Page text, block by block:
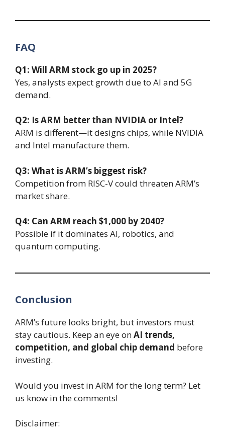
FAQ
Q1: Will ARM stock go up in 2025?
Yes, analysts expect growth due to AI and 5G
demand.
Q2: Is ARM better than NVIDIA or Intel?
ARM is different—it designs chips, while NVIDIA
and Intel manufacture them.
Q3: What is ARM’s biggest risk?
Competition from RISC-V could threaten ARM’s
market share.
Q4: Can ARM reach $1,000 by 2040?
Possible if it dominates AI, robotics, and
quantum computing.
Conclusion
ARM’s future looks bright, but investors must
stay cautious. Keep an eye onAI trends,
competition, and global chip demand before
investing.
Would you invest in ARM for the long term? Let
us know in the comments!
Disclaimer: